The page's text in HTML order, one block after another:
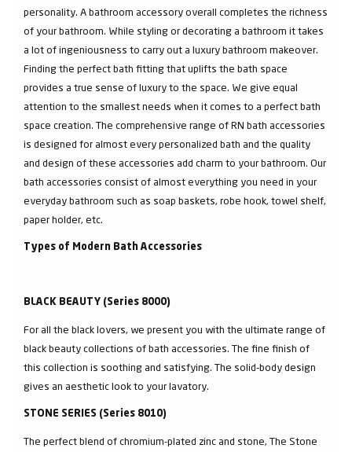
personality. A bathroom accessory overall completes the richness
of your bathroom. While styling or decorating a bathroom it takes
a lot of ingeniousness to carry out a luxury bathroom makeover.
Finding the perfect bath fitting that uplifts the bath space
provides a true sense of luxury to the space. We give equal
attention to the smallest needs when it comes to a perfect bath
space creation. The comprehensive range of RN bath accessories
is designed for almost every personalized bath and the quality
and design of these accessories add charm to your bathroom. Our
bath accessories consist of almost everything you need in your
everyday bathroom such as soap baskets, robe hook, towel shelf,
paper holder, etc.
Types of Modern Bath Accessories
BLACK BEAUTY (Series 8000)
For all the black lovers, we present you with the ultimate range of
black beauty collections of bath accessories. The fine finish of
this collection is soothing and satisfying. The solid-body design
gives an aesthetic look to your lavatory.
STONE SERIES (Series 8010)
The perfect blend of chromium-plated zinc and stone, The Stone